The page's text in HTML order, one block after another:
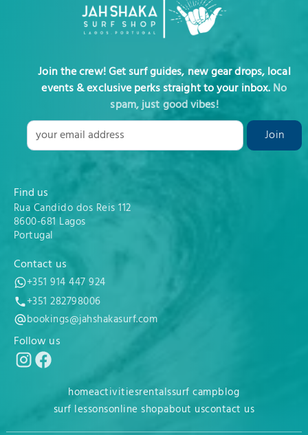
Join the crew! Get surf guides, new gear drops, local
events & exclusive perks straight to your inbox.No
spam, just good vibes!
Find us
Rua Candido dos Reis 112
8600-681 Lagos
Portugal
Contact us
+351 914 447 924
+351 282798006
bookings@jahshakasurf.com
Follow us
homeactivitiesrentalssurf campblog
surf lessonsonline shopabout uscontact us